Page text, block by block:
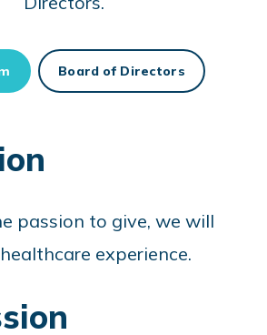
Board of Directors
passion to give, we will
experience.